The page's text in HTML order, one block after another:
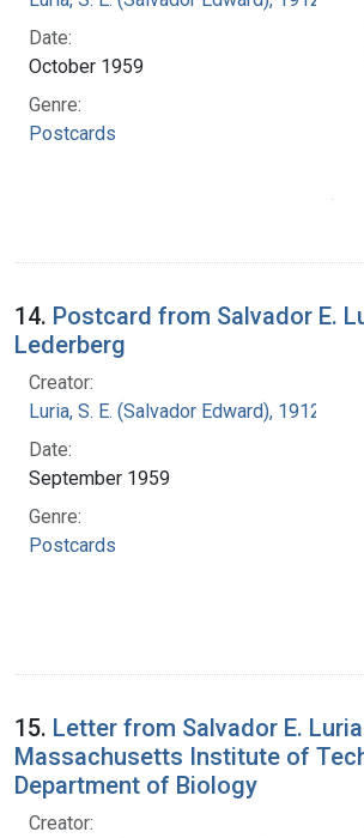
Date:
October 1959
Genre:
Postcards
14. Postcard from Salvador E.
Lederberg
Creator:
Luria, S. E. (Salvador Edward), 1912-1991
Date:
September 1959
Genre:
Postcards
15. Letter from Salvador E.
Massachusetts Institute of
Department of Biology
Creator: